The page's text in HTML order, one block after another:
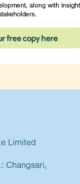
Limited
Changsari,